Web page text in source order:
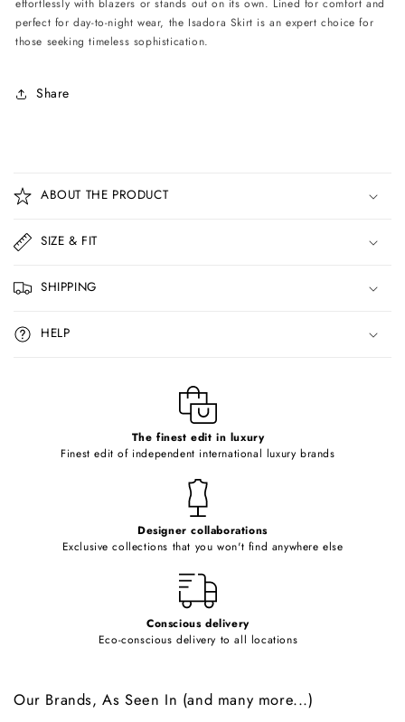
effortlessly with blazers or stands out on its own. Lined for comfort and
perfect for day-to-night wear, the Isadora Skirt is an expert choice for
those seeking timeless sophistication.
Share
o
l
a
p
s
i
b
ABOUT THE PRODUCT
SIZE & FIT
SHIPPING
HELP
The finest edit in luxury
Finest edit of independent international luxury brands
Designer collaborations
Exclusive collections that you won't find anywhere else
Conscious delivery
Eco-conscious delivery to all locations
Our Brands, As Seen In (and many more...)